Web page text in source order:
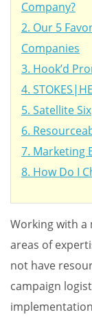
Company?
2. Our 5
Companies
3. Hook’d
4.
5. Satellite Six
6.
7. Marketing
8. How Do I
Working with a
areas of
not have
campaign